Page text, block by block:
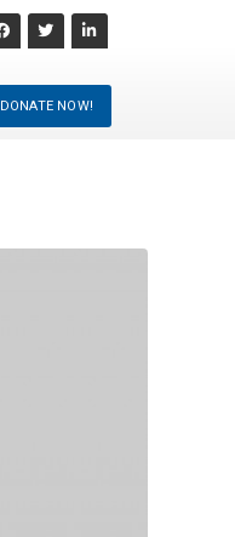
DONATE NOW!